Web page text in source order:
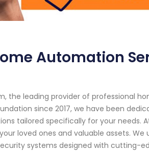
Automation
the leading provider of professional
since 2017, we have been
tailored specifically for your needs.
loved ones and valuable assets. We
systems designed with cutting-